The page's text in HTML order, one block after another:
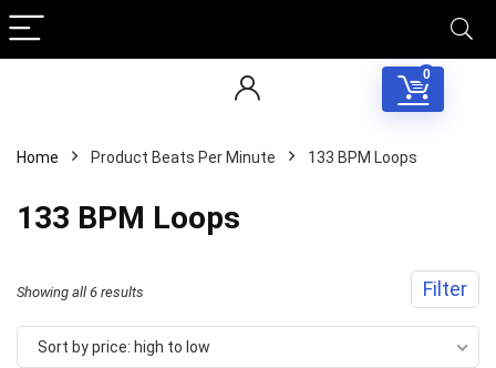
0
Home Product Beats Per Minute 133 BPM Loops
133 BPM Loops
Filter
Showing all 6 results
by
Sort by price: high to low